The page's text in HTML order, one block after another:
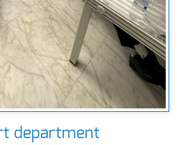
department